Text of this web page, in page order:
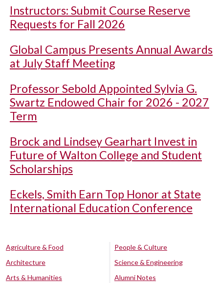
Instructors: Submit Course Reserve
Requests for Fall 2026
Global Campus Presents Annual Awards
at July Staff Meeting
Professor Sebold Appointed Sylvia G.
Swartz Endowed Chair for 2026 - 2027
Term
Brock and Lindsey Gearhart Invest in
Future of Walton College and Student
Scholarships
Eckels, Smith Earn Top Honor at State
International Education Conference
Agriculture & Food
Architecture
Arts & Humanities
People & Culture
Science & Engineering
Alumni Notes